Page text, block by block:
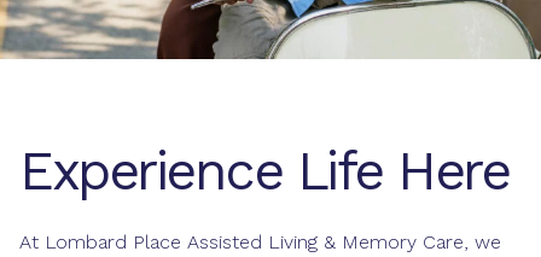
Experience Life Here
At Lombard Place Assisted Living & Memory Care, we